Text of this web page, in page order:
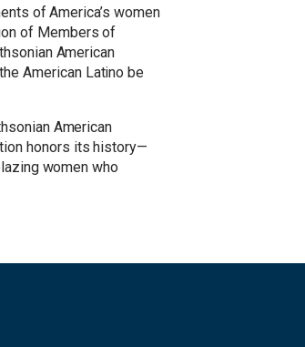
of America’s women
of Members of
American
American Latino be
American
honors its history—
women who